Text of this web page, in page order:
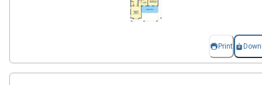
Print